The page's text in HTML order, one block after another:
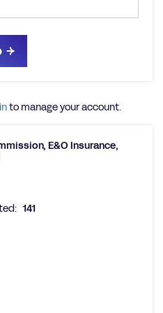
to manage your account.
E&O Insurance,
141